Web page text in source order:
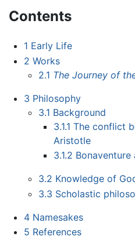
Contents
1 Early Life
2 Works
2.1 The Journey of
3 Philosophy
3.1 Background
3.1.1 The conflict
Aristotle
3.1.2 Bonaventure
3.2 Knowledge of
3.3 Scholastic
4 Namesakes
5 References